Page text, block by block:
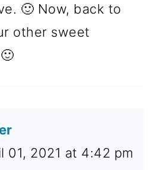
🙂 Now, back to
other sweet
01, 2021 at 4:42 pm